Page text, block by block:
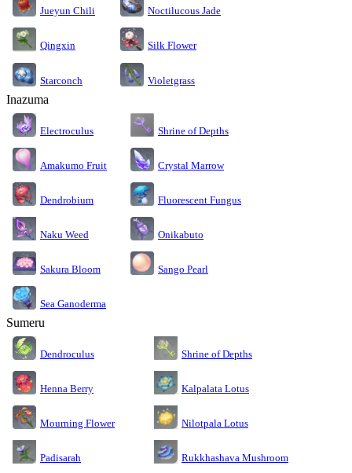
Jueyun Chili Noctilucous Jade
Qingxin Silk Flower
Starconch Violetgrass
Inazuma
Electroculus Shrine of Depths
Amakumo Fruit Crystal Marrow
Dendrobium Fluorescent Fungus
Naku Weed Onikabuto
Sakura Bloom Sango Pearl
Sea Ganoderma
Sumeru
Dendroculus Shrine of Depths
Henna Berry Kalpalata Lotus
Mourning Flower Nilotpala Lotus
Padisarah Rukkhashava Mushroom